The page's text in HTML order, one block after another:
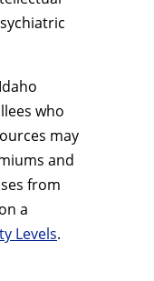
Idaho
who
may
and
from
a
Levels.